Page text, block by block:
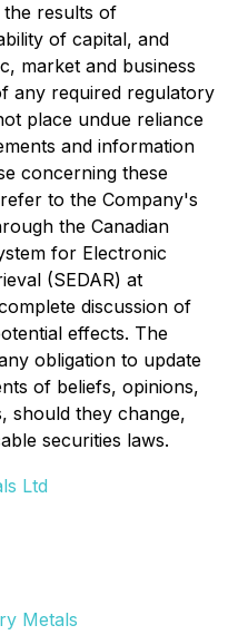
results of
of capital, and
market and business
any required regulatory
place undue reliance
and information
concerning these
to the Company's
the Canadian
for Electronic
(SEDAR) at
discussion of
effects. The
obligation to update
of beliefs, opinions,
should they change,
securities laws.
Ltd